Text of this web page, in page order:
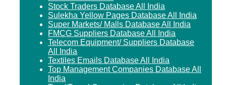
Stock Traders Database All India
Sulekha Yellow Pages Database All India
Super Markets/ Malls Database All India
FMCG Suppliers Database All India
Telecom Equipment/ Suppliers Database
All India
Textiles Emails Database All India
Top Management Companies Database All
India